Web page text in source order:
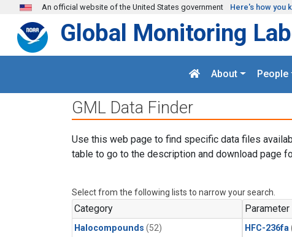
Skip to main content
An official website of the United States government Here's how you
Global Monitoring
About People
GML Data Finder
Use this web page to find specific data files
table to go to the description and download page
Select from the following lists to narrow your search.
Category
Halocompounds (52)
Parameter
HFC-236fa